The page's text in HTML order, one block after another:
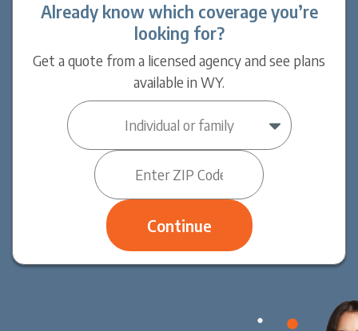
Already know which coverage you’re
looking for?
Get a quote from a licensed agency and see plans
available in WY.